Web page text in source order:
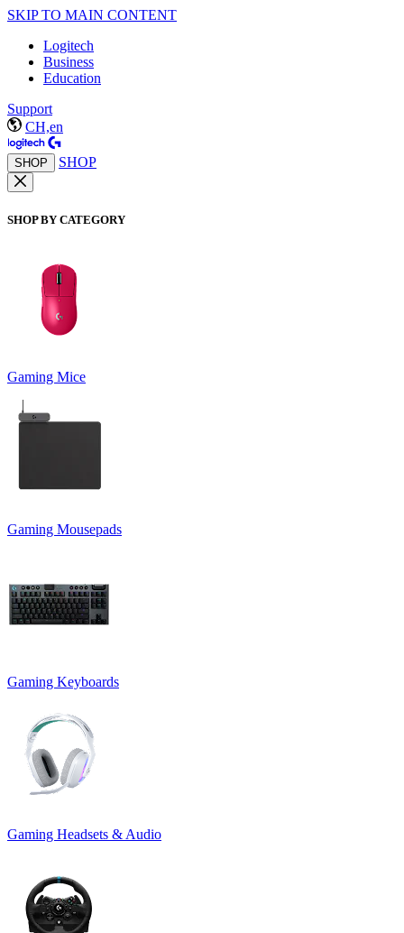
SKIP TO MAIN CONTENT
Logitech
Business
Education
Support
CH,en
SHOP SHOP
SHOP BY CATEGORY
Gaming Mice
Gaming Mousepads
Gaming Keyboards
Gaming Headsets & Audio